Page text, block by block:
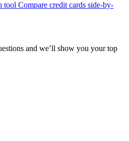
tool Compare credit cards side-by-
and we’ll show you your top